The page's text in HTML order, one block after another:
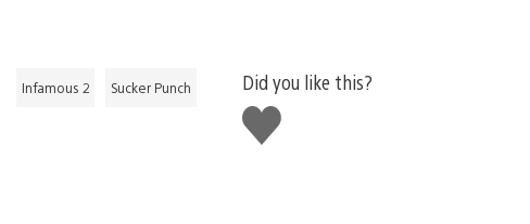
Infamous 2 Sucker Punch
Did you like this?
Like
this